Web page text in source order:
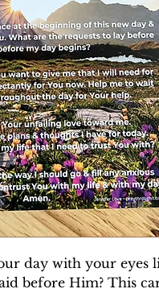
day with your eyes
before Him? This